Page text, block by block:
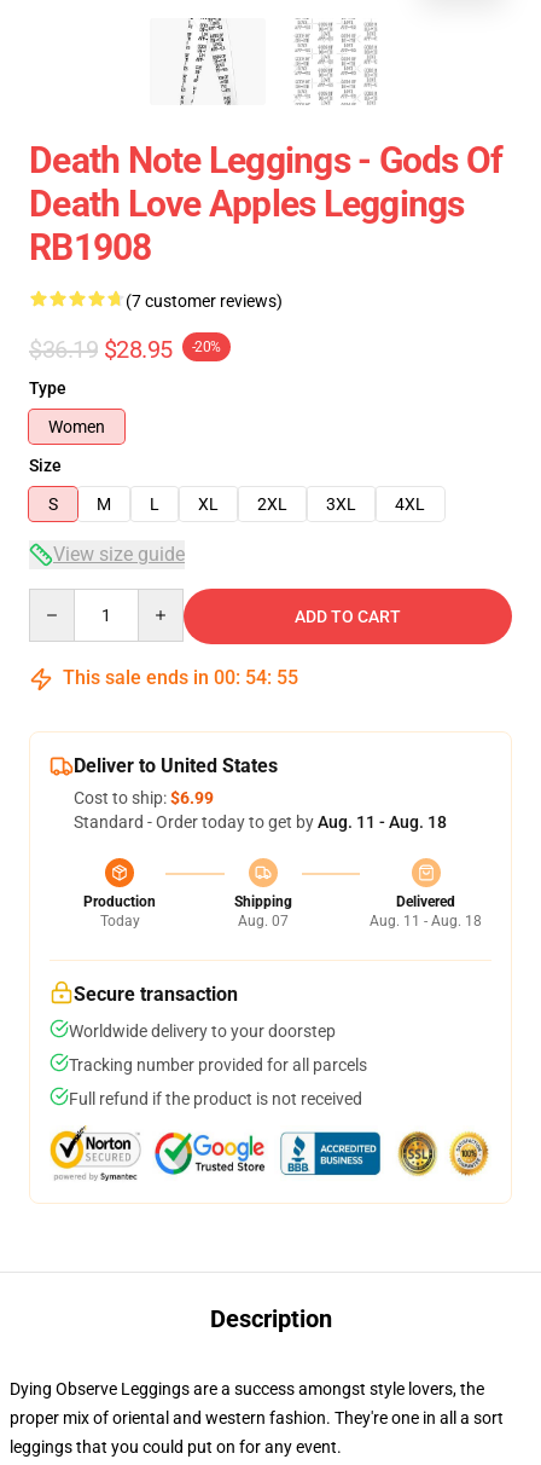
Death Note Leggings - Gods Of
Death Love Apples Leggings
RB1908
(7 customer reviews)
$36.19 $28.95 -20%
Type
Women
Size
S
M L XL 2XL 3XL 4XL
View size guide
ADD TO CART
This sale ends in 00: 54: 54
Deliver to United States
Cost to ship:$6.99
Standard - Order today to get byAug. 11 - Aug. 18
Production
Today
Shipping
Aug. 07
Delivered
Aug. 11 - Aug. 18
Secure transaction
Worldwide delivery to your doorstep
Tracking number provided for all parcels
Full refund if the product is not received
Description
Dying Observe Leggings are a success amongst style lovers, the
proper mix of oriental and western fashion. They're one in all a sort
leggings that you could put on for any event.